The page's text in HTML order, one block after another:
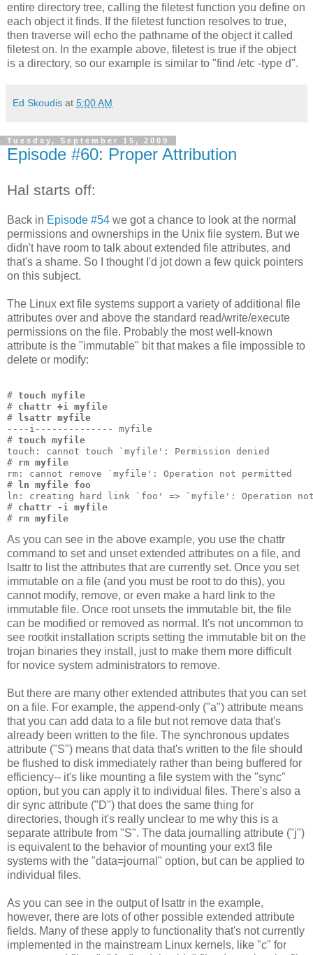
entire directory tree, calling the filetest function you define on
each object it finds. If the filetest function resolves to true,
then traverse will echo the pathname of the object it called
filetest on. In the example above, filetest is true if the object
is a directory, so our example is similar to "find /etc -type d".
Ed Skoudis at 5:00 AM
Tuesday, September 15, 2009
Episode #60: Proper Attribution
Hal starts off:
Back in Episode #54 we got a chance to look at the normal
permissions and ownerships in the Unix file system. But we
didn't have room to talk about extended file attributes, and
that's a shame. So I thought I'd jot down a few quick pointers
on this subject.
The Linux ext file systems support a variety of additional file
attributes over and above the standard read/write/execute
permissions on the file. Probably the most well-known
attribute is the "immutable" bit that makes a file impossible to
delete or modify:
# touch myfile
# chattr +i myfile
# lsattr myfile
----i-------------- myfile
# touch myfile
touch: cannot touch `myfile': Permission denied
# rm myfile
rm: cannot remove `myfile': Operation not permitted
# ln myfile foo
ln: creating hard link `foo' => `myfile': Operation
# chattr -i myfile
# rm myfile
As you can see in the above example, you use the chattr
command to set and unset extended attributes on a file, and
lsattr to list the attributes that are currently set. Once you set
immutable on a file (and you must be root to do this), you
cannot modify, remove, or even make a hard link to the
immutable file. Once root unsets the immutable bit, the file
can be modified or removed as normal. It's not uncommon to
see rootkit installation scripts setting the immutable bit on the
trojan binaries they install, just to make them more difficult
for novice system administrators to remove.
But there are many other extended attributes that you can set
on a file. For example, the append-only ("a") attribute means
that you can add data to a file but not remove data that's
already been written to the file. The synchronous updates
attribute ("S") means that data that's written to the file should
be flushed to disk immediately rather than being buffered for
efficiency-- it's like mounting a file system with the "sync"
option, but you can apply it to individual files. There's also a
dir sync attribute ("D") that does the same thing for
directories, though it's really unclear to me why this is a
separate attribute from "S". The data journalling attribute ("j")
is equivalent to the behavior of mounting your ext3 file
systems with the "data=journal" option, but can be applied to
individual files.
As you can see in the output of lsattr in the example,
however, there are lots of other possible extended attribute
fields. Many of these apply to functionality that's not currently
implemented in the mainstream Linux kernels, like "c" for